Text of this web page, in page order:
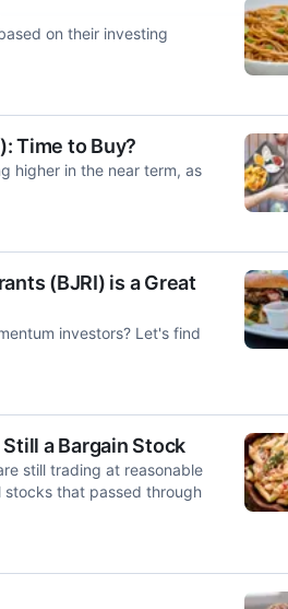
on their investing
Time to Buy?
higher in the near term, as
(BJRI) is a Great
investors? Let's find
a Bargain Stock
still trading at reasonable
stocks that passed through